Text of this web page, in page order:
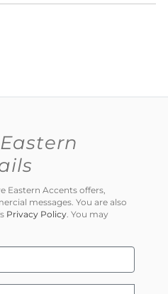
Eastern Accents offers,
messages. You are also
Privacy Policy . You may